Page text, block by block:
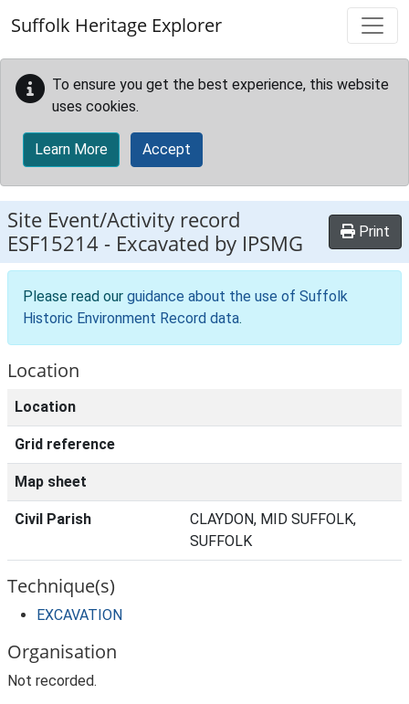
Suffolk Heritage Explorer
To ensure you get the best experience, this website
uses cookies.
Learn More Accept
Site Event/Activity record
ESF15214 - Excavated by IPSMG Print
Please read our guidance about the use of Suffolk
Historic Environment Record data.
Location
Location
Grid reference
Map sheet
Civil Parish
CLAYDON, MID SUFFOLK,
SUFFOLK
Technique(s)
EXCAVATION
Organisation
Not recorded.